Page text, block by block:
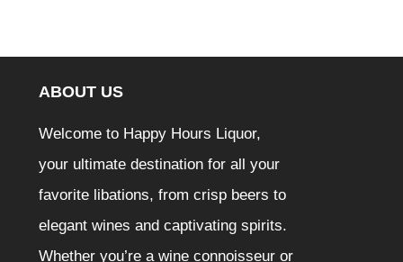
ABOUT US
Welcome to Happy Hours Liquor,
your ultimate destination for all your
favorite libations, from crisp beers to
elegant wines and captivating spirits.
Whether you’re a wine connoisseur or